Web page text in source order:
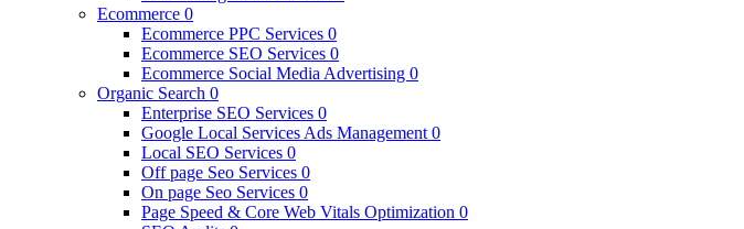
Ecommerce 0
Ecommerce PPC Services 0
Ecommerce SEO Services 0
Ecommerce Social Media Advertising 0
Organic Search 0
Enterprise SEO Services 0
Google Local Services Ads Management 0
Local SEO Services 0
Off page Seo Services 0
On page Seo Services 0
Page Speed & Core Web Vitals Optimization 0